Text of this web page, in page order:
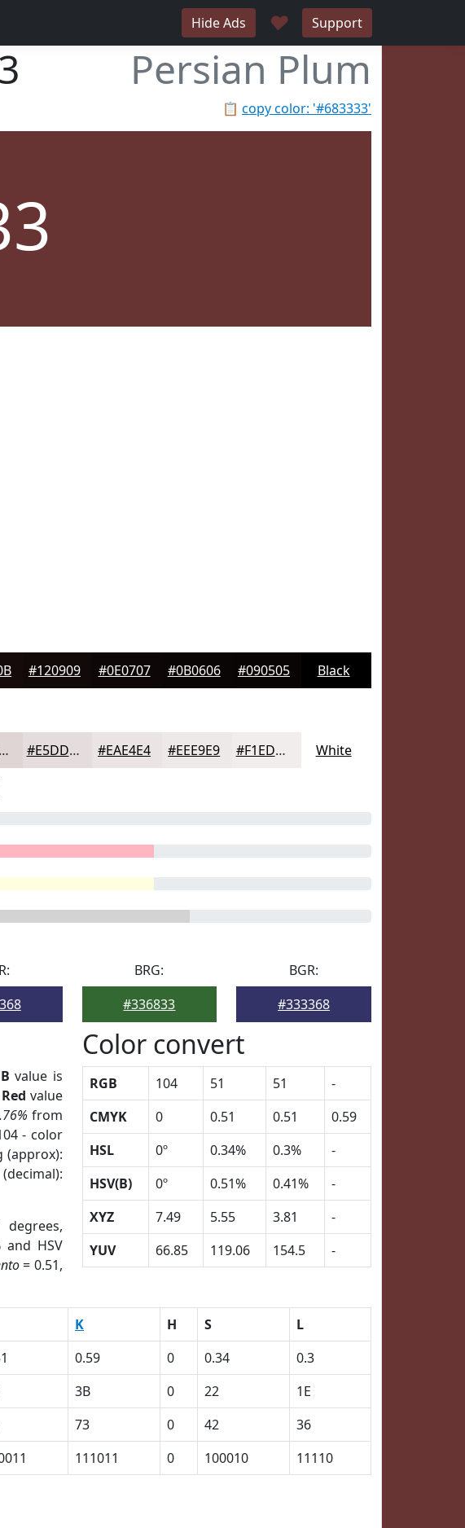
Hide Ads ♥ Support
Persian Plum
📋 copy color: '#683333'
#120909 #0E0707 #0B0606 #090505 Black
#E5DDDD #EAE4E4 #EEE9E9 #F1EDED White
BRG:
#336833
BGR:
#333368
value is
Red value
from
- color
(approx):
and HSV
= 0.51,
Color convert
RGB 104 51 51
-
CMYK
0 0.51 0.51
0.59
HSL
0º 0.34% 0.3%
-
HSV(B)
0º 0.51% 0.41%
-
XYZ
7.49 5.55 3.81
-
YUV
66.85 119.06 154.5 -
K H S
L
0.59 0 0.34
0.3
3B 0 22
1E
73 0 42
36
111011 0 100010 11110